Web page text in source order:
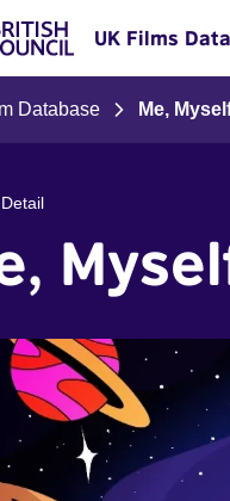
UK Films
Database Me,